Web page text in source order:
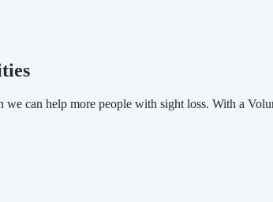
can help more people with sight loss. With a